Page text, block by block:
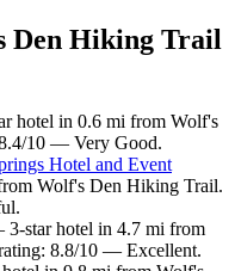
Den Hiking Trail
hotel in 0.6 mi from Wolf's
10 — Very Good.
Hotel and Event
Wolf's Den Hiking Trail.
star hotel in 4.7 mi from
8.8/10 — Excellent.